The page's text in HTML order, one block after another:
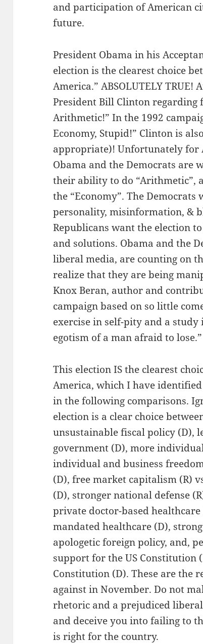
and participation of American
future.
President Obama in his
election is the clearest choice
America.” ABSOLUTELY
President Bill Clinton regarding
Arithmetic!” In the 1992
Economy, Stupid!” Clinton is
appropriate)! Unfortunately for
Obama and the Democrats are
their ability to do “Arithmetic”,
the “Economy”. The
personality, misinformation, &
Republicans want the election
and solutions. Obama and the
liberal media, are counting on
realize that they are being
Knox Beran, author and
campaign based on so little
exercise in self-pity and a
egotism of a man afraid to lose.”
This election IS the clearest
America, which I have
in the following comparisons.
election is a clear choice
unsustainable fiscal policy (D),
government (D), more
individual and business
(D), free market capitalism (R)
(D), stronger national defense
private doctor-based
mandated healthcare (D),
apologetic foreign policy, and,
support for the US Constitution
Constitution (D). These are the
against in November. Do not
rhetoric and a prejudiced
and deceive you into failing to
is right for the country.